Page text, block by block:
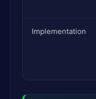
Implementation